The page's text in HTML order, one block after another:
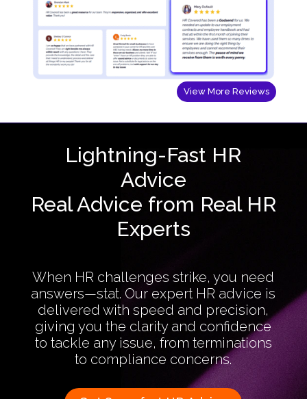
View More Reviews
Lightning-Fast HR
Advice
Real Advice from Real HR
Experts
When HR challenges strike, you need
answers—stat. Our expert HR advice is
delivered with speed and precision,
giving you the clarity and confidence
to tackle any issue, from terminations
to compliance concerns.